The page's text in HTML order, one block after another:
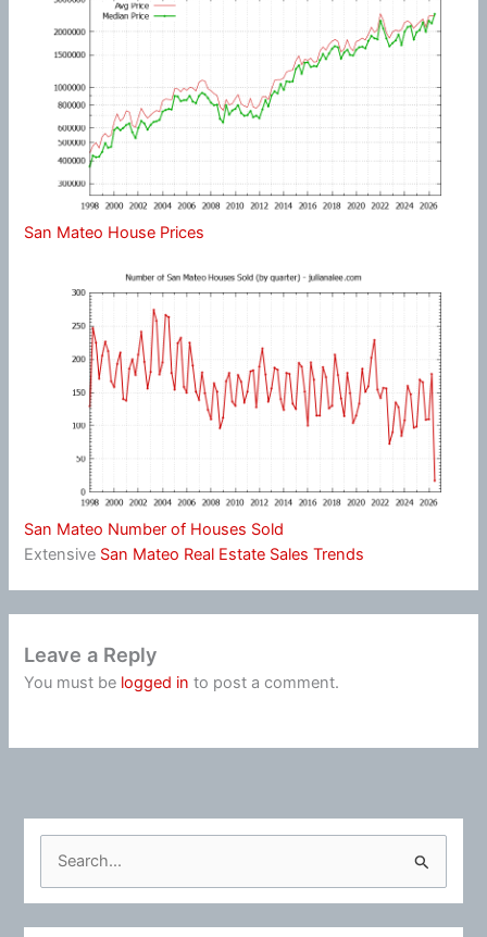
San Mateo House Prices
San Mateo Number of Houses Sold
Extensive San Mateo Real Estate Sales Trends
Leave a Reply
You must be logged in to post a comment.